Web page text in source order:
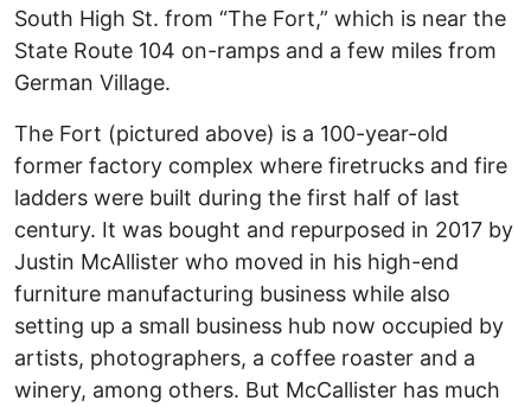
South High St. from “The Fort,” which is near the
State Route 104 on-ramps and a few miles from
German Village.
The Fort (pictured above) is a 100-year-old
former factory complex where firetrucks and fire
ladders were built during the first half of last
century. It was bought and repurposed in 2017 by
Justin McAllister who moved in his high-end
furniture manufacturing business while also
setting up a small business hub now occupied by
artists, photographers, a coffee roaster and a
winery, among others. But McCallister has much